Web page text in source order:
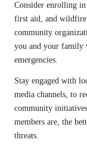
Consider enrolling in
first aid, and wildfire
community
you and your family
emergencies.
Stay engaged with
media channels, to
community
members are, the
threats.